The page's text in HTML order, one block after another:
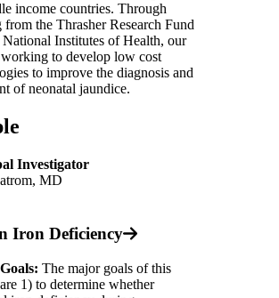
income countries. Through
the Thrasher Research Fund
National Institutes of Health, our
working to develop low cost
to improve the diagnosis and
of neonatal jaundice.
Investigator
MD
Iron Deficiency
The major goals of this
1) to determine whether